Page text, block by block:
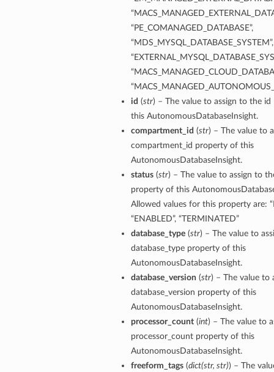
“PE_COMANAGED_DATABASE”,
“MDS_MYSQL_DATABASE_SYSTEM”,
id (str) – The value to assign to the
this AutonomousDatabaseInsight.
compartment_id (str) – The value to
compartment_id property of this
AutonomousDatabaseInsight.
status(str) – The value to assign to
property of this
Allowed values for this property are:
“ENABLED”, “TERMINATED”
database_type(str) – The value to
database_type property of this
AutonomousDatabaseInsight.
database_version (str) – The value to
database_version property of this
AutonomousDatabaseInsight.
processor_count(int) – The value to
processor_count property of this
AutonomousDatabaseInsight.
freeform_tags(dict(str, str)) – The